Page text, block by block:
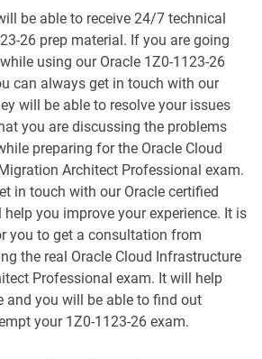
1D0-1081-26-D pdf dumps
1D0-1082-26-D pdf dumps
1D0-1083-26-D pdf dumps
1D0-1086-26-D pdf dumps
1D0-1087-26-D pdf dumps
1D0-1095-26-D pdf dumps
1D0-1133-26-D pdf dumps
be able to receive 24/7 technical
26 prep material. If you are going
using our Oracle 1Z0-1123-26
can always get in touch with our
will be able to resolve your issues
you are discussing the problems
preparing for the Oracle Cloud
Architect Professional exam.
in touch with our Oracle certified
you improve your experience. It is
you to get a consultation from
the real Oracle Cloud Infrastructure
Professional exam. It will help
and you will be able to find out
your 1Z0-1123-26 exam.